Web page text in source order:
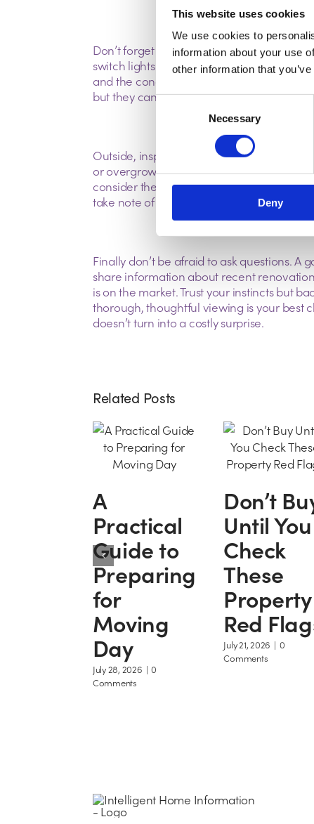
This website uses cookies
We use cookies to
information about your use
other information that
Consent
Necessary
Deny
Don’t forget to test the utilities, run taps
switch lights on and off. Ask about the
and the condition of the electrical wiring.
but they can save you from costly repairs
Outside, inspect the roof, gutters, and
or overgrown vegetation can all point to
consider the neighbourhood listen for
take note of local amenities, schools, and
Finally don’t be afraid to ask questions. A
share information about recent
is on the market. Trust your instincts but
thorough, thoughtful viewing is your best
doesn’t turn into a costly surprise.
Related Posts
A
Practical
Guide to
Preparing
for
Moving
Day
July 28, 2026 | 0
Comments
Don’t
Until You
Check
These
Property
Red
July 21, 2026 | 0
Comments